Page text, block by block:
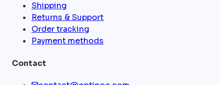
Shipping
Returns & Support
Order tracking
Payment methods
Contact